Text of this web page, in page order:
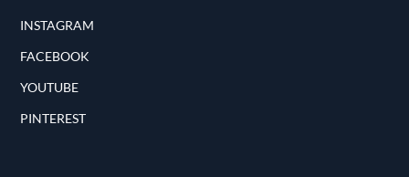
INSTAGRAM
FACEBOOK
YOUTUBE
PINTEREST